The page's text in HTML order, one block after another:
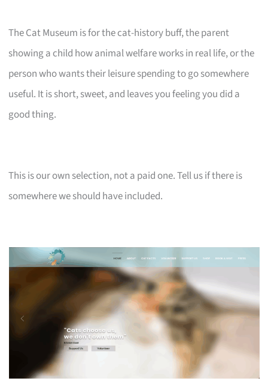
The Cat Museum is for the cat-history buff, the parent
showing a child how animal welfare works in real life, or the
person who wants their leisure spending to go somewhere
useful. It is short, sweet, and leaves you feeling you did a
good thing.
This is our own selection, not a paid one. Tell us if there is
somewhere we should have included.